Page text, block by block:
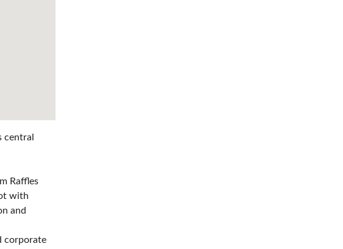
central
Raffles
with
and
corporate